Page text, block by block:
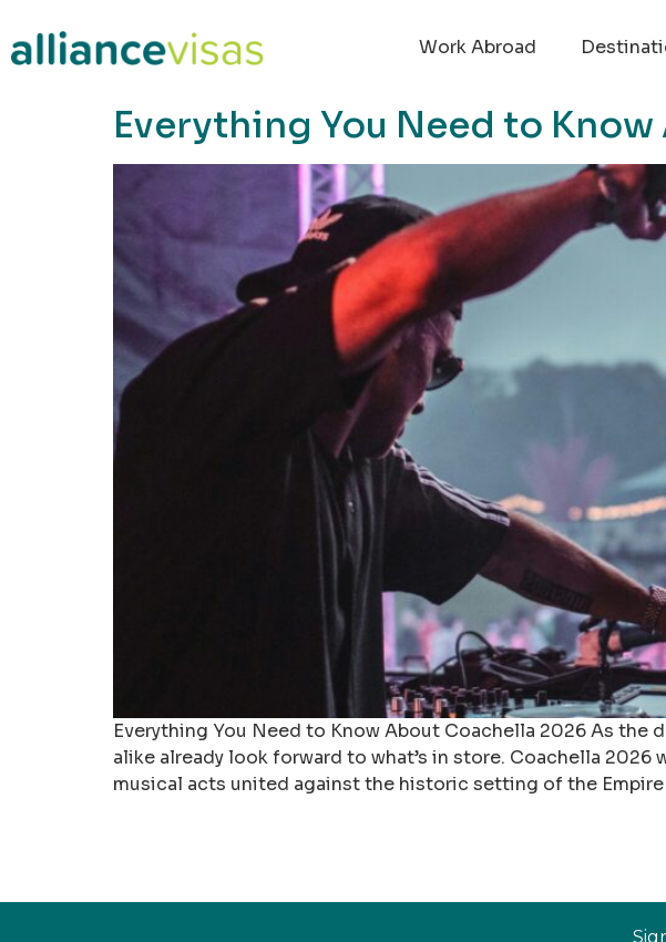
Work Abroad
Everything You Need to
Everything You Need to Know About Coachella 2026 As
alike already look forward to what’s in store. Coachella
musical acts united against the historic setting of the